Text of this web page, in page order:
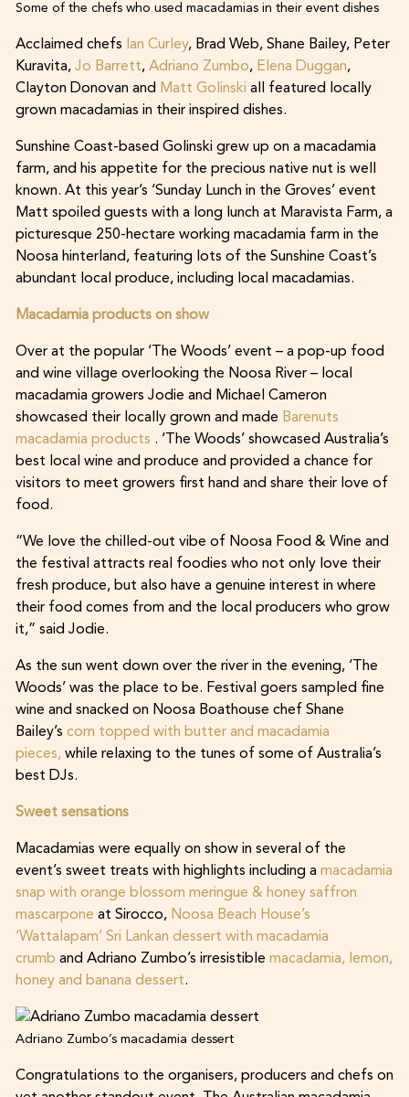
Some of the chefs who used macadamias in their event dishes
Acclaimed chefs Ian Curley, Brad Web, Shane Bailey, Peter
Kuravita, Jo Barrett, Adriano Zumbo, Elena Duggan,
Clayton Donovan and Matt Golinski all featured locally
grown macadamias in their inspired dishes.
Sunshine Coast-based Golinski grew up on a macadamia
farm, and his appetite for the precious native nut is well
known. At this year’s ‘Sunday Lunch in the Groves’ event
Matt spoiled guests with a long lunch at Maravista Farm, a
picturesque 250-hectare working macadamia farm in the
Noosa hinterland, featuring lots of the Sunshine Coast’s
abundant local produce, including local macadamias.
Macadamia products on show
Over at the popular ‘The Woods’ event – a pop-up food
and wine village overlooking the Noosa River – local
macadamia growers Jodie and Michael Cameron
showcased their locally grown and made Barenuts
macadamia products . ‘The Woods’ showcased Australia’s
best local wine and produce and provided a chance for
visitors to meet growers first hand and share their love of
food.
“We love the chilled-out vibe of Noosa Food & Wine and
the festival attracts real foodies who not only love their
fresh produce, but also have a genuine interest in where
their food comes from and the local producers who grow
it,” said Jodie.
As the sun went down over the river in the evening, ‘The
Woods’ was the place to be. Festival goers sampled fine
wine and snacked on Noosa Boathouse chef Shane
Bailey’s corn topped with butter and macadamia
pieces,while relaxing to the tunes of some of Australia’s
best DJs.
Sweet sensations
Macadamias were equally on show in several of the
event’s sweet treats with highlights including a macadamia
snap with orange blossom meringue & honey saffron
mascarpone at Sirocco, Noosa Beach House’s
‘Wattalapam’ Sri Lankan dessert with macadamia
crumb and Adriano Zumbo’s irresistible macadamia, lemon,
honey and banana dessert.
Adriano Zumbo’s macadamia dessert
Congratulations to the organisers, producers and chefs on